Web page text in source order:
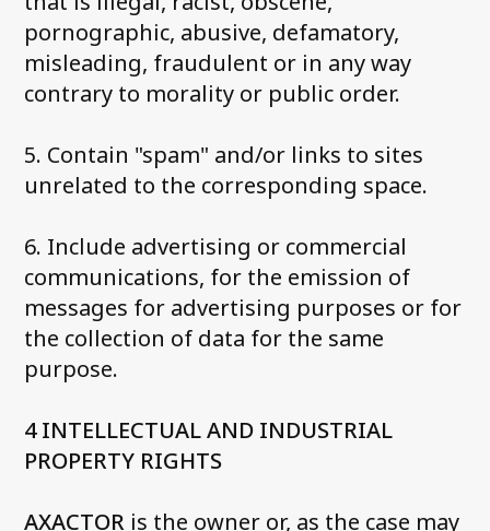
pornographic, abusive, defamatory,
misleading, fraudulent or in any way
contrary to morality or public order.
5. Contain "spam" and/or links to sites
unrelated to the corresponding space.
6. Include advertising or commercial
communications, for the emission of
messages for advertising purposes or for
the collection of data for the same
purpose.
4 INTELLECTUAL AND INDUSTRIAL
PROPERTY RIGHTS
AXACTOR is the owner or, as the case may